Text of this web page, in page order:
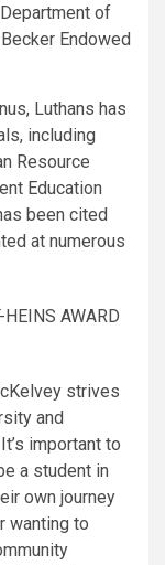
of
Endowed
Luthans has
including
Resource
Education
been cited
at numerous
AWARD
strives
and
important to
a student in
own journey
wanting to